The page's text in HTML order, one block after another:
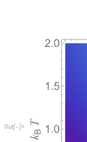
Out[  ]=